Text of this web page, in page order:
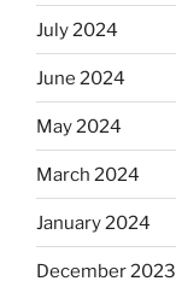
July 2024
June 2024
May 2024
March 2024
January 2024
December 2023